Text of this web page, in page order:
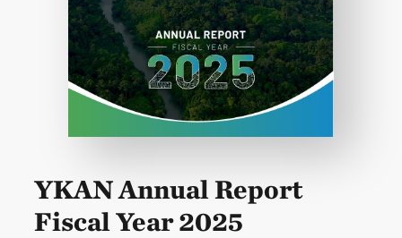
YKAN Annual Report
Fiscal Year 2025